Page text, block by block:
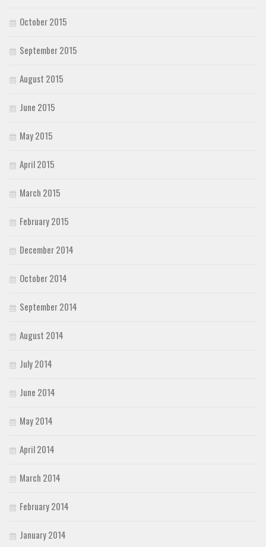
October 2015
September 2015
August 2015
June 2015
May 2015
April 2015
March 2015
February 2015
December 2014
October 2014
September 2014
August 2014
July 2014
June 2014
May 2014
April 2014
March 2014
February 2014
January 2014